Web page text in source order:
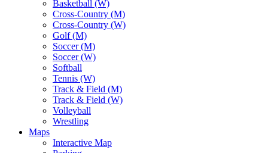
Basketball (W)
Cross-Country (M)
Cross-Country (W)
Golf (M)
Soccer (M)
Soccer (W)
Softball
Tennis (W)
Track & Field (M)
Track & Field (W)
Volleyball
Wrestling
Maps
Interactive Map